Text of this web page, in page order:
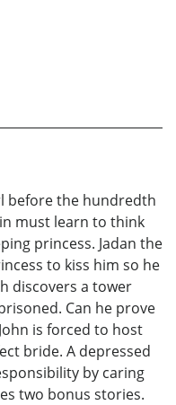
before the hundredth
must learn to think
princess. Jadan the
to kiss him so he
discovers a tower
Can he prove
is forced to host
bride. A depressed
by caring
two bonus stories.